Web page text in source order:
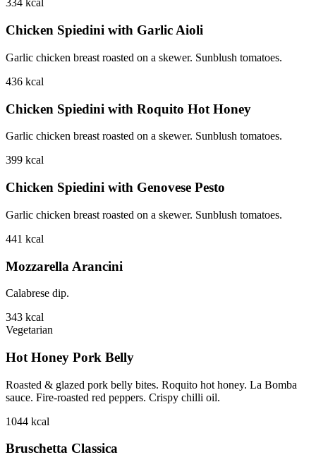
334 kcal
Chicken Spiedini with Garlic Aioli
Garlic chicken breast roasted on a skewer. Sunblush tomatoes.
436 kcal
Chicken Spiedini with Roquito Hot Honey
Garlic chicken breast roasted on a skewer. Sunblush tomatoes.
399 kcal
Chicken Spiedini with Genovese Pesto
Garlic chicken breast roasted on a skewer. Sunblush tomatoes.
441 kcal
Mozzarella Arancini
Calabrese dip.
343 kcal
Vegetarian
Hot Honey Pork Belly
Roasted & glazed pork belly bites. Roquito hot honey. La Bomba
sauce. Fire-roasted red peppers. Crispy chilli oil.
1044 kcal
Bruschetta Classica